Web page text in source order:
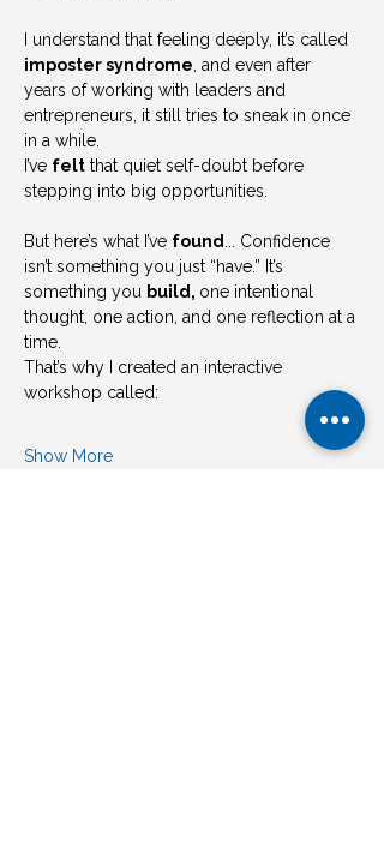
I understand that feeling deeply, it’s called
imposter syndrome , and even after
years of working with leaders and
entrepreneurs, it still tries to sneak in once
in a while.
I’ve felt that quiet self-doubt before
stepping into big opportunities.
But here’s what I’ve found
... Confidence
isn’t something you just “have.” It’s
something you build, one intentional
thought, one action, and one reflection at a
time.
That’s why I created an interactive
workshop called:
Show More